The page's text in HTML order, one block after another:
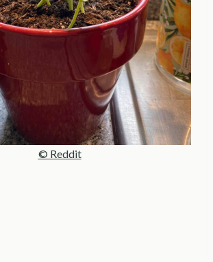
© Reddit